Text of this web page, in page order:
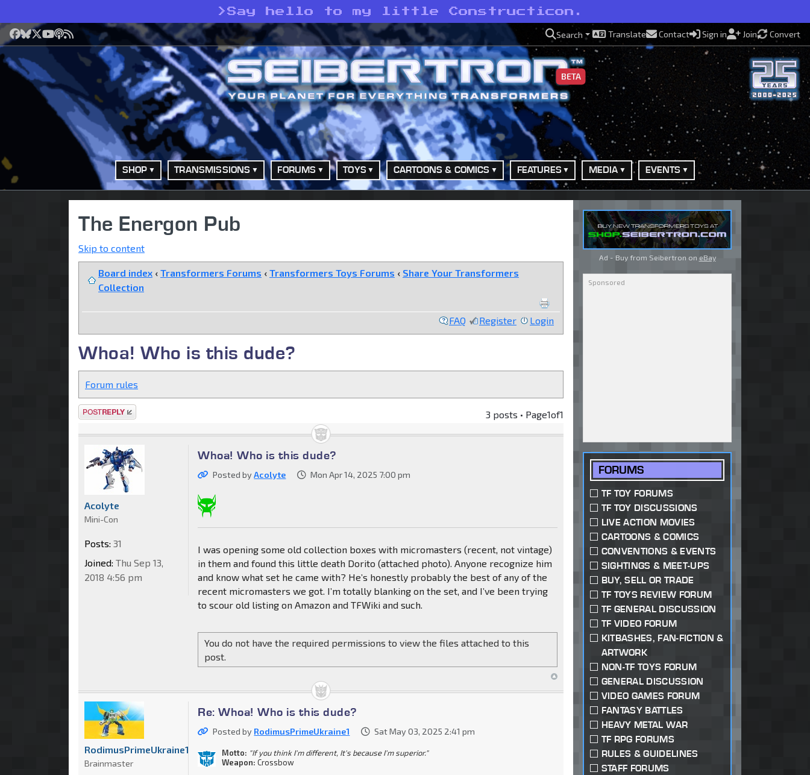
> Say hello to my little Constructicon.
Facebook
Bluesky
X YouTube
Podcast
RSS Search Translate Contact Sign in Join Convert
BETA
SHOP TRANSMISSIONS FORUMS TOYS CARTOONS & COMICS FEATURES MEDIA EVENTS
The Energon Pub
Skip to content
Board index ‹ Transformers Forums ‹ Transformers Toys Forums ‹ Share Your Transformers
Collection
FAQ Register Login
Whoa! Who is this dude?
Forum rules
Post a reply 3 posts • Page1of1
Whoa! Who is this dude?
Posted byAcolyte Mon Apr 14, 2025 7:00 pm
I was opening some old collection boxes with micromasters (recent, not vintage)
in them and found this little death Dorito (attached photo). Anyone recognize him
and know what set he came with? He’s honestly probably the best of any of the
recent micromasters we got. I’m totally blanking on the set, and I’ve been trying
to scour old listing on Amazon and TFWiki and such.
You do not have the required permissions to view the files attached to this
post.
Acolyte
Mini-Con
Posts: 31
Joined: Thu Sep 13,
2018 4:56 pm
Re: Whoa! Who is this dude?
Posted by RodimusPrimeUkraine1 Sat May 03, 2025 2:41 pm
Motto: "If you think I'm different, It's because I'm superior."
Weapon: Crossbow
RodimusPrimeUkraine1
Brainmaster
Ad - Buy from Seibertron on eBay
FORUMS
TF TOY FORUMS
TF TOY DISCUSSIONS
LIVE ACTION MOVIES
CARTOONS & COMICS
CONVENTIONS & EVENTS
SIGHTINGS & MEET-UPS
BUY, SELL OR TRADE
TF TOYS REVIEW FORUM
TF GENERAL DISCUSSION
TF VIDEO FORUM
KITBASHES, FAN-FICTION &
ARTWORK
NON-TF TOYS FORUM
GENERAL DISCUSSION
VIDEO GAMES FORUM
FANTASY BATTLES
HEAVY METAL WAR
TF RPG FORUMS
RULES & GUIDELINES
STAFF FORUMS